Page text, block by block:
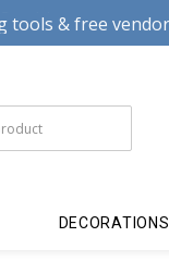
tools & free
DECORATIONS